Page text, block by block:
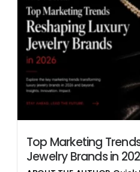
Top Marketing
Jewelry Brands in